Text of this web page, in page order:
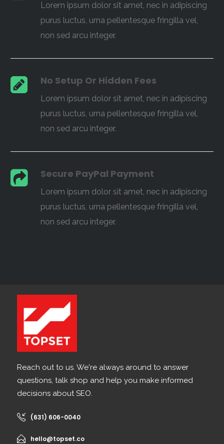
Lorem ipsum dolor sit amet, nec in adipiscing
purus luctus, urna pellentesque fringilla vel,
non sed arcu integer.
No Setup Or Hidden Fees
Lorem ipsum dolor sit amet, nec in adipiscing
purus luctus, urna pellentesque fringilla vel,
non sed arcu integer.
Secure PayPal Payment
Lorem ipsum dolor sit amet, nec in adipiscing
purus luctus, urna pellentesque fringilla vel,
non sed arcu integer.
Reach out to us. We're always around to answer
questions, talk shop and help you make informed
decisions about SEO.
(631) 606-0040
hello@topset.co